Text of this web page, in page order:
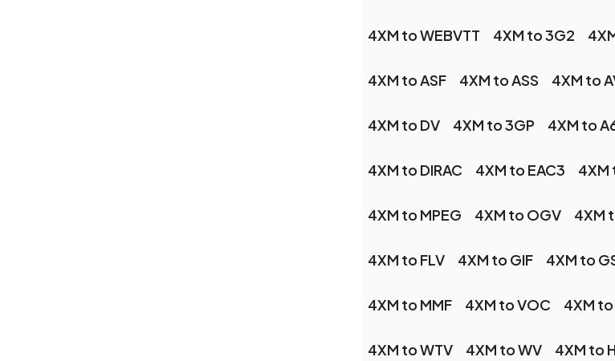
4XM to WEBVTT 4XM to 3G2
4XM to ASF 4XM to ASS 4XM to
4XM to DV 4XM to 3GP 4XM to
4XM to DIRAC 4XM to EAC3 4XM
4XM to MPEG 4XM to OGV 4XM
4XM to FLV 4XM to GIF 4XM to
4XM to MMF 4XM to VOC 4XM
4XM to WTV 4XM to WV 4XM to